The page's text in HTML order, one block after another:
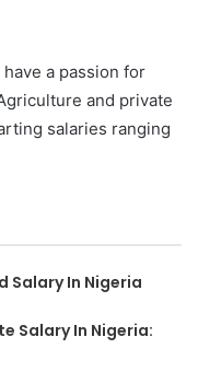
have a passion for
and private
salaries ranging
Salary In Nigeria
Salary In Nigeria: